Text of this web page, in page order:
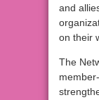
and
on their
The